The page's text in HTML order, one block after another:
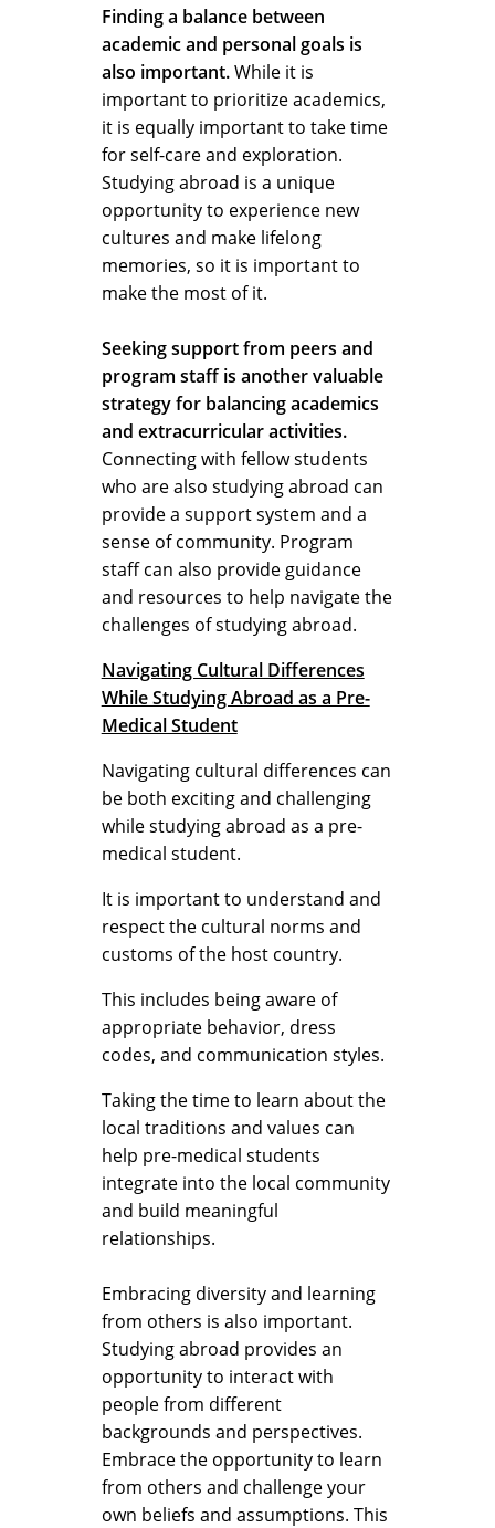
Finding a balance between
academic and personal goals is
also important.While it is
important to prioritize academics,
it is equally important to take time
for self-care and exploration.
Studying abroad is a unique
opportunity to experience new
cultures and make lifelong
memories, so it is important to
make the most of it.
Seeking support from peers and
program staff is another valuable
strategy for balancing academics
and extracurricular activities.
Connecting with fellow students
who are also studying abroad can
provide a support system and a
sense of community. Program
staff can also provide guidance
and resources to help navigate the
challenges of studying abroad.
Navigating Cultural Differences
While Studying Abroad as a Pre-
Medical Student
Navigating cultural differences can
be both exciting and challenging
while studying abroad as a pre-
medical student.
It is important to understand and
respect the cultural norms and
customs of the host country.
This includes being aware of
appropriate behavior, dress
codes, and communication styles.
Taking the time to learn about the
local traditions and values can
help pre-medical students
integrate into the local community
and build meaningful
relationships.
Embracing diversity and learning
from others is also important.
Studying abroad provides an
opportunity to interact with
people from different
backgrounds and perspectives.
Embrace the opportunity to learn
from others and challenge your
own beliefs and assumptions. This